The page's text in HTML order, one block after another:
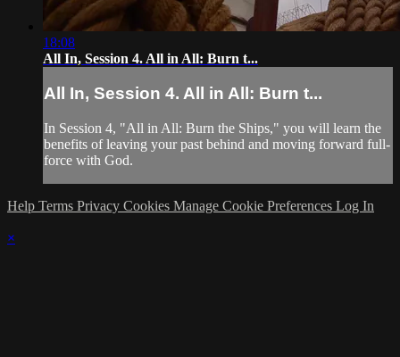
18:08
All In, Session 4. All in All: Burn t...
All In, Session 4. All in All: Burn t...
In Session 4, "All in All: Burn the Ships," you will learn the
benefits of leaving your past behind and moving forward full-
force with God.
Help Terms Privacy Cookies Manage Cookie Preferences Log In
×